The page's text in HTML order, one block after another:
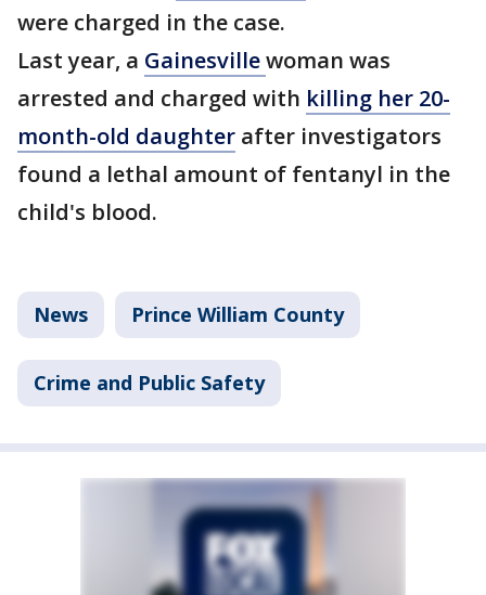
were charged in the case.
Last year, a Gainesvillewoman was
arrested and charged with killing her 20-
month-old daughter after investigators
found a lethal amount of fentanyl in the
child's blood.
News Prince William County
Crime and Public Safety